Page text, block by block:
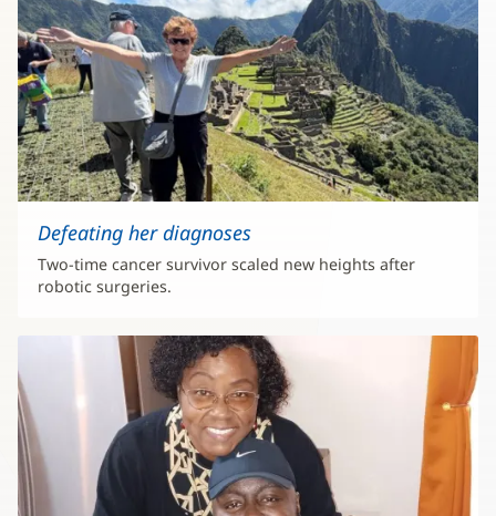
Defeating her diagnoses
Two-time cancer survivor scaled new heights after
robotic surgeries.